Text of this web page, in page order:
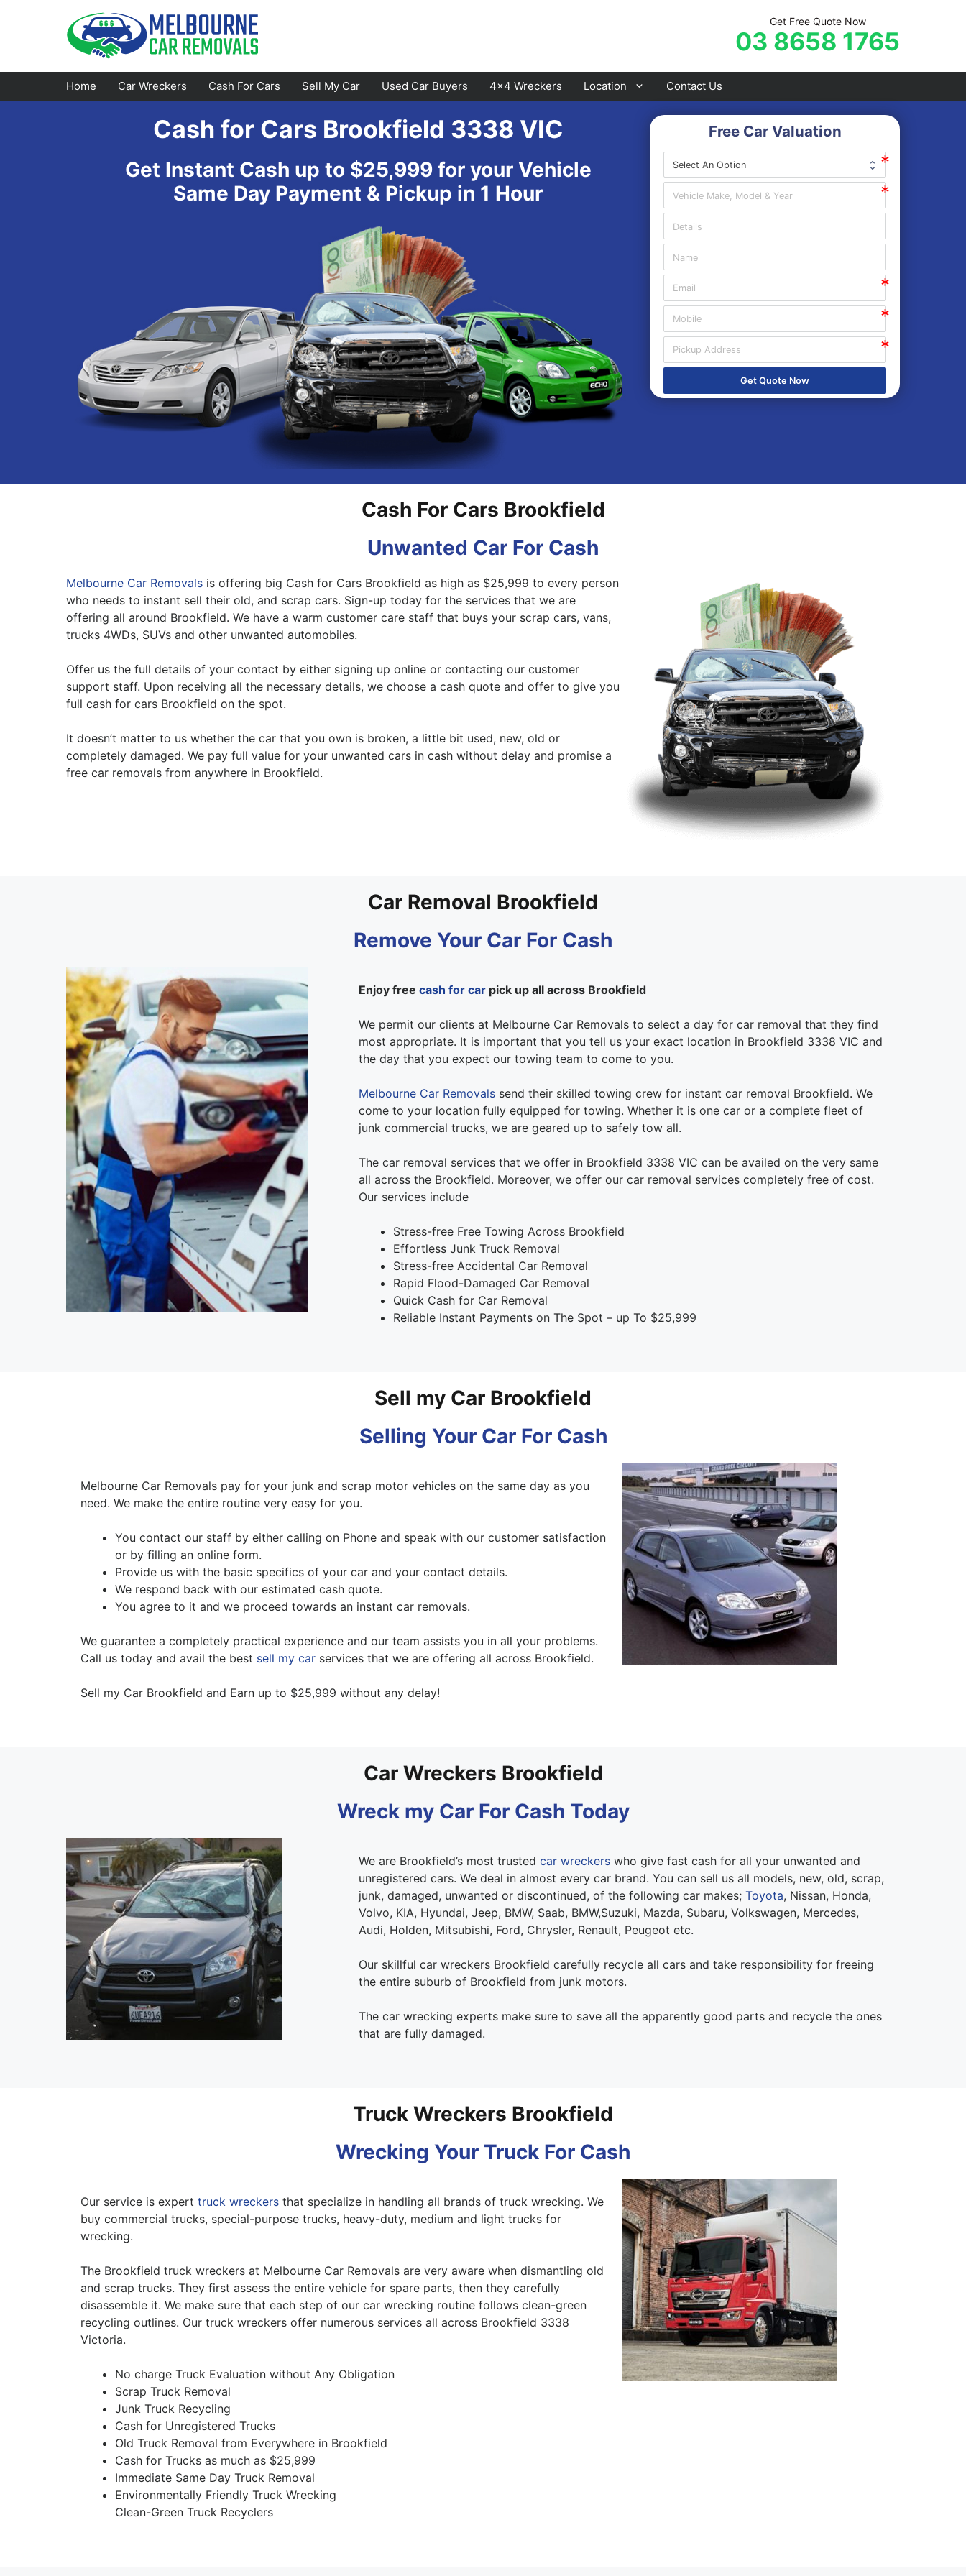
Get Free Quote Now
03 8658 1765
Home Car Wreckers Cash For Cars Sell My Car Used Car Buyers 4×4 Wreckers Location
Emerald
Bayswater
Doncaster
Cranbourne
Hawthorn
Keysborough
Moorabbin
St Kilda
Narre Warren
Pakenham
Springvale
Sunbury
Frankston
Mornington
Sorrento
Contact Us
Cash for Cars Brookfield 3338 VIC
Get Instant Cash up to $25,999 for your Vehicle
Same Day Payment & Pickup in 1 Hour
Free Car Valuation
Get Quote Now
Cash For Cars Brookfield
Unwanted Car For Cash
Melbourne Car Removals is offering big Cash for Cars Brookfield as high as $25,999 to every person
who needs to instant sell their old, and scrap cars. Sign-up today for the services that we are
offering all around Brookfield. We have a warm customer care staff that buys your scrap cars, vans,
trucks 4WDs, SUVs and other unwanted automobiles.
Offer us the full details of your contact by either signing up online or contacting our customer
support staff. Upon receiving all the necessary details, we choose a cash quote and offer to give you
full cash for cars Brookfield on the spot.
It doesn’t matter to us whether the car that you own is broken, a little bit used, new, old or
completely damaged. We pay full value for your unwanted cars in cash without delay and promise a
free car removals from anywhere in Brookfield.
Car Removal Brookfield
Remove Your Car For Cash
Enjoy free cash for carpick up all across Brookfield
We permit our clients at Melbourne Car Removals to select a day for car removal that they find
most appropriate. It is important that you tell us your exact location in Brookfield 3338 VIC and
the day that you expect our towing team to come to you.
Melbourne Car Removalssend their skilled towing crew for instant car removal Brookfield. We
come to your location fully equipped for towing. Whether it is one car or a complete fleet of
junk commercial trucks, we are geared up to safely tow all.
The car removal services that we offer in Brookfield 3338 VIC can be availed on the very same
all across the Brookfield. Moreover, we offer our car removal services completely free of cost.
Our services include
Stress-free Free Towing Across Brookfield
Effortless Junk Truck Removal
Stress-free Accidental Car Removal
Rapid Flood-Damaged Car Removal
Quick Cash for Car Removal
Reliable Instant Payments on The Spot – up To $25,999
Sell my Car Brookfield
Selling Your Car For Cash
Melbourne Car Removals pay for your junk and scrap motor vehicles on the same day as you
need. We make the entire routine very easy for you.
You contact our staff by either calling on Phone and speak with our customer satisfaction
or by filling an online form.
Provide us with the basic specifics of your car and your contact details.
We respond back with our estimated cash quote.
You agree to it and we proceed towards an instant car removals.
We guarantee a completely practical experience and our team assists you in all your problems.
Call us today and avail the best sell my car services that we are offering all across Brookfield.
Sell my Car Brookfield and Earn up to $25,999 without any delay!
Car Wreckers Brookfield
Wreck my Car For Cash Today
We are Brookfield’s most trusted car wreckerswho give fast cash for all your unwanted and
unregistered cars. We deal in almost every car brand. You can sell us all models, new, old, scrap,
junk, damaged, unwanted or discontinued, of the following car makes; Toyota, Nissan, Honda,
Volvo, KIA, Hyundai, Jeep, BMW, Saab, BMW,Suzuki, Mazda, Subaru, Volkswagen, Mercedes,
Audi, Holden, Mitsubishi, Ford, Chrysler, Renault, Peugeot etc.
Our skillful car wreckers Brookfield carefully recycle all cars and take responsibility for freeing
the entire suburb of Brookfield from junk motors.
The car wrecking experts make sure to save all the apparently good parts and recycle the ones
that are fully damaged.
Truck Wreckers Brookfield
Wrecking Your Truck For Cash
Our service is expert truck wreckers that specialize in handling all brands of truck wrecking. We
buy commercial trucks, special-purpose trucks, heavy-duty, medium and light trucks for
wrecking.
The Brookfield truck wreckers at Melbourne Car Removals are very aware when dismantling old
and scrap trucks. They first assess the entire vehicle for spare parts, then they carefully
disassemble it. We make sure that each step of our car wrecking routine follows clean-green
recycling outlines. Our truck wreckers offer numerous services all across Brookfield 3338
Victoria.
No charge Truck Evaluation without Any Obligation
Scrap Truck Removal
Junk Truck Recycling
Cash for Unregistered Trucks
Old Truck Removal from Everywhere in Brookfield
Cash for Trucks as much as $25,999
Immediate Same Day Truck Removal
Environmentally Friendly Truck Wrecking
Clean-Green Truck Recyclers